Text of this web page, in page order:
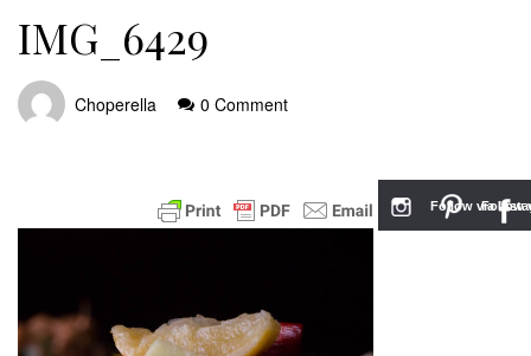
IMG_6429
Choperella 0 Comment
Follow
Follow via